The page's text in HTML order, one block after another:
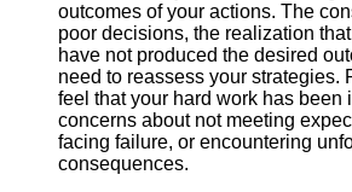
outcomes of your actions. The
poor decisions, the realization
have not produced the desired
need to reassess your strategies.
feel that your hard work has been
concerns about not meeting
facing failure, or encountering
consequences.